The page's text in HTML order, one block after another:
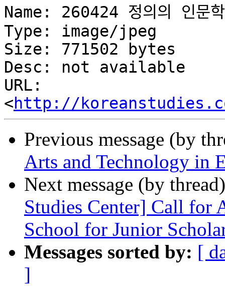
Name: 260424 정의의
Type: image/jpeg
Size: 771502 bytes
Desc: not available
URL:
<http://
Previous message (by
Arts and Technology in
Next message (by
Studies Center] Call for
School for Junior
Messages sorted by: [
]